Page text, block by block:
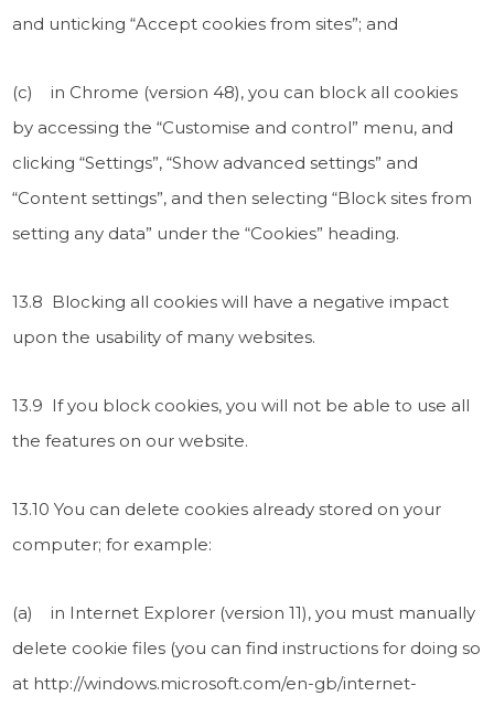
and unticking “Accept cookies from sites”; and
(c) in Chrome (version 48), you can block all cookies
by accessing the “Customise and control” menu, and
clicking “Settings”, “Show advanced settings” and
“Content settings”, and then selecting “Block sites from
setting any data” under the “Cookies” heading.
13.8 Blocking all cookies will have a negative impact
upon the usability of many websites.
13.9 If you block cookies, you will not be able to use all
the features on our website.
13.10 You can delete cookies already stored on your
computer; for example:
(a) in Internet Explorer (version 11), you must manually
delete cookie files (you can find instructions for doing so
at http://windows.microsoft.com/en-gb/internet-